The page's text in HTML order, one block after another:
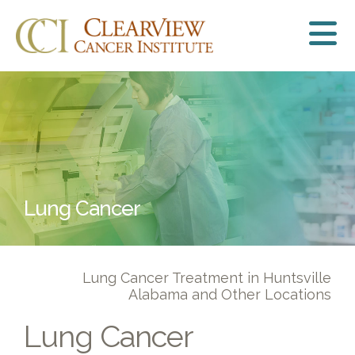
Lung Cancer
Lung Cancer Treatment in Huntsville
Alabama and Other Locations
Lung Cancer